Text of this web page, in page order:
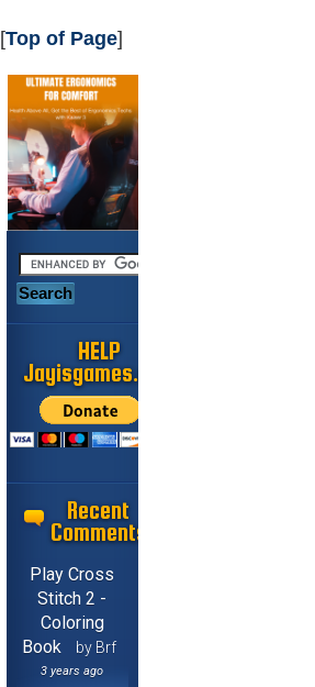
[Top of Page]
HELP
Jayisgames.com
Recent
Comments
Play Cross
Stitch 2 -
Coloring
Book
by Brf
3 years ago